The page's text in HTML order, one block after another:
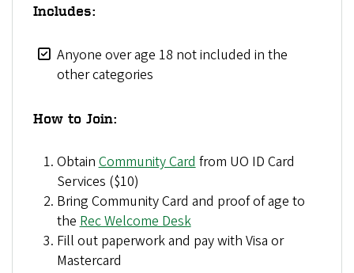
Includes:
Anyone over age 18 not included in the
other categories
How to Join:
ObtainCommunity Cardfrom UO ID Card
Services ($10)
Bring Community Card and proof of age to
theRec Welcome Desk
Fill out paperwork and pay with Visa or
Mastercard